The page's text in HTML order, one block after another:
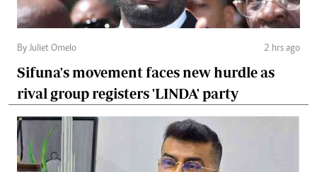
By Juliet Omelo 2 hrs ago
Sifuna's movement faces new hurdle as
rival group registers 'LINDA' party